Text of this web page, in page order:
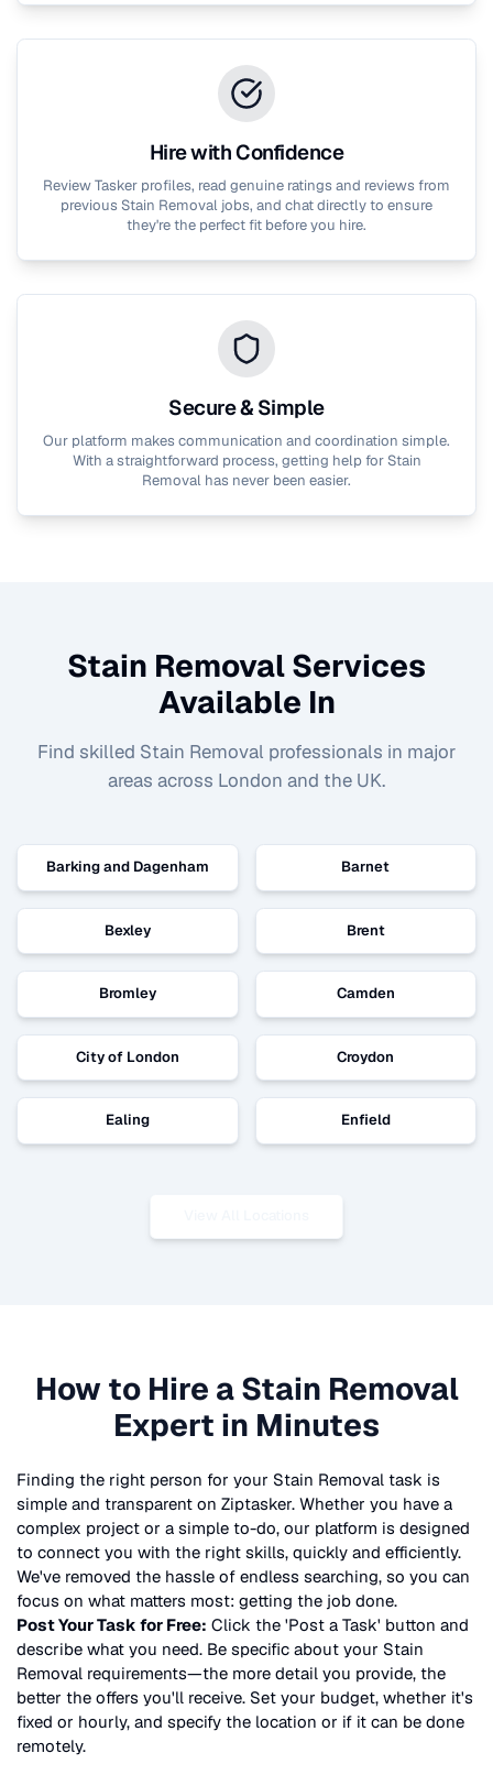
Hire with Confidence
Review Tasker profiles, read genuine ratings and reviews from
previous Stain Removal jobs, and chat directly to ensure
they're the perfect fit before you hire.
Secure & Simple
Our platform makes communication and coordination simple.
With a straightforward process, getting help forStain
Removal has never been easier.
Stain RemovalServices
Available In
Find skilled Stain Removal professionals in major
areas across London and the UK.
Barking and Dagenham Barnet
Bexley Brent
Bromley Camden
City of London Croydon
Ealing Enfield
How to Hire aStain Removal
Expert in Minutes
Finding the right person for your Stain Removal task is
simple and transparent on Ziptasker. Whether you have a
complex project or a simple to-do, our platform is designed
to connect you with the right skills, quickly and efficiently.
We've removed the hassle of endless searching, so you can
focus on what matters most: getting the job done.
Post Your Task for Free: Click the 'Post a Task' button and
describe what you need. Be specific about your Stain
Removal requirements—the more detail you provide, the
better the offers you'll receive. Set your budget, whether it's
fixed or hourly, and specify the location or if it can be done
remotely.